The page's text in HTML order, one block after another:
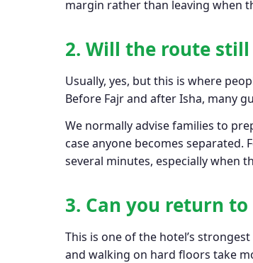
margin rather than leaving when
2. Will the route
Usually, yes, but this is where
Before Fajr and after Isha, many
We normally advise families to
case anyone becomes separated.
several minutes, especially when
3. Can you return
This is one of the hotel’s
and walking on hard floors take